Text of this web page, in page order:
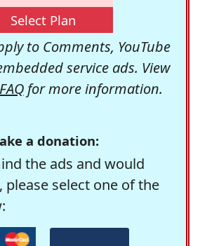
Select Plan
to Comments, YouTube
service ads. View
for more information.
a donation:
the ads and would
please select one of the